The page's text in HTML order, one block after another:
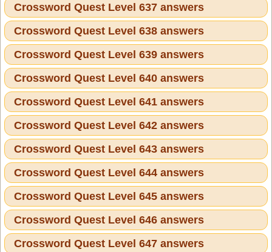
Crossword Quest Level 637 answers
Crossword Quest Level 638 answers
Crossword Quest Level 639 answers
Crossword Quest Level 640 answers
Crossword Quest Level 641 answers
Crossword Quest Level 642 answers
Crossword Quest Level 643 answers
Crossword Quest Level 644 answers
Crossword Quest Level 645 answers
Crossword Quest Level 646 answers
Crossword Quest Level 647 answers